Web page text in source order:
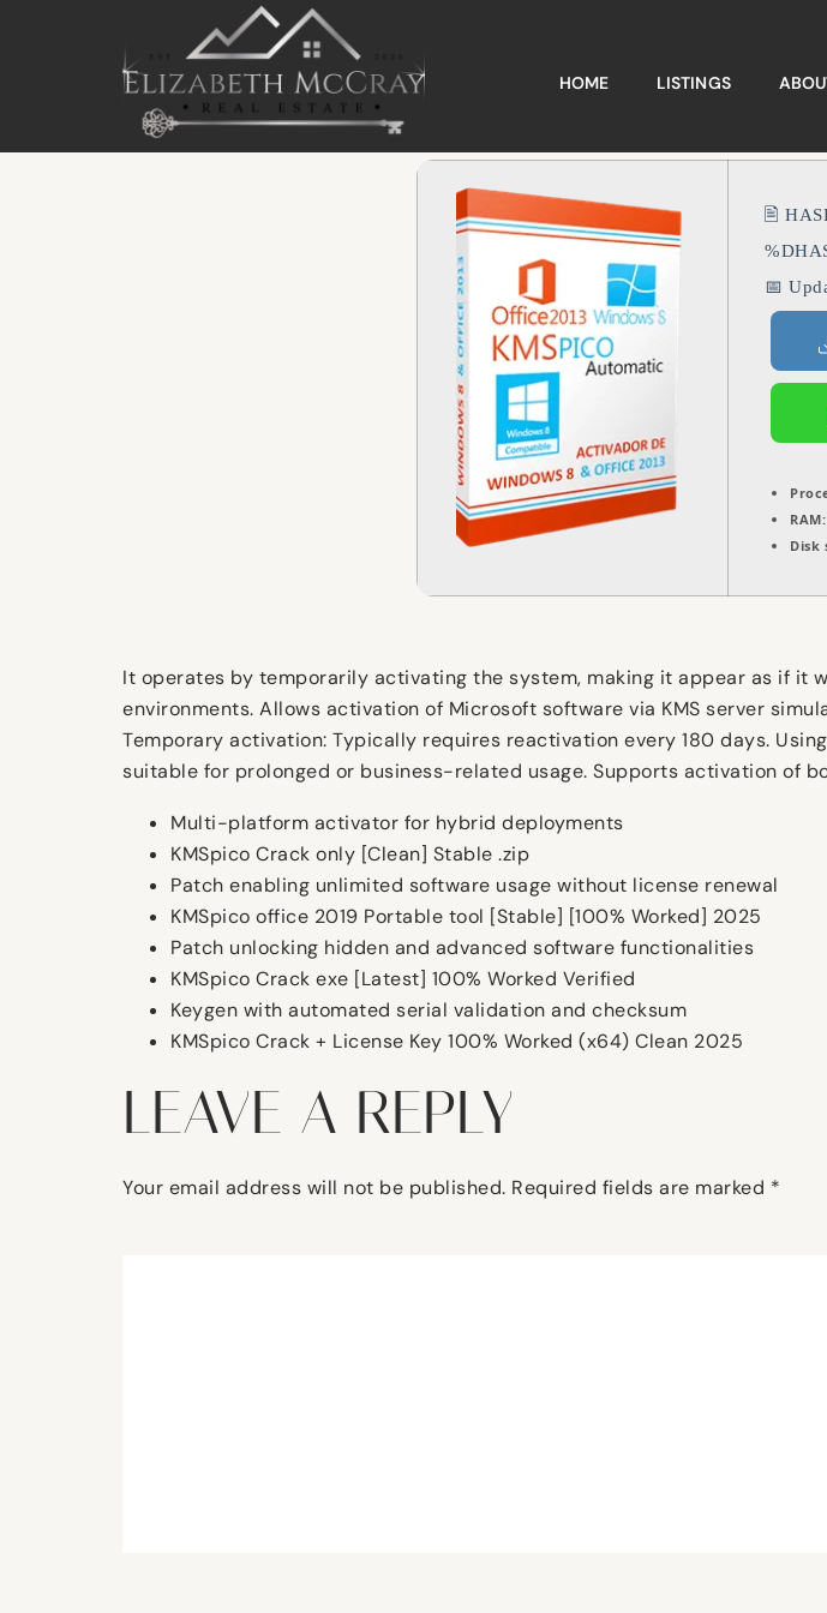
HOME LISTINGS
🖹
📅
RAM:
Disk
It operates by temporarily activating the system, making it appear as if it
environments. Allows activation of Microsoft software via KMS server
Temporary activation: Typically requires reactivation every 180 days.
suitable for prolonged or business-related usage. Supports activation of
Multi-platform activator for hybrid deployments
KMSpico Crack only [Clean] Stable .zip
Patch enabling unlimited software usage without license renewal
KMSpico office 2019 Portable tool [Stable] [100% Worked] 2025
Patch unlocking hidden and advanced software functionalities
KMSpico Crack exe [Latest] 100% Worked Verified
Keygen with automated serial validation and checksum
KMSpico Crack + License Key 100% Worked (x64) Clean 2025
LEAVE A REPLY
Your email address will not be published. Required fields are marked *